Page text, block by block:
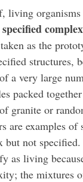
living organisms
specified
as the
structures,
a very large
packed
granite or
are examples of
but not
as living
the mixtures